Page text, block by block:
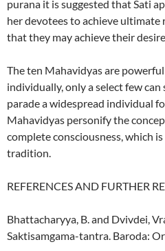
purana it is suggested that Sati
her devotees to achieve ultimate
that they may achieve their
The ten Mahavidyas are
individually, only a select few
parade a widespread individual
Mahavidyas personify the
complete consciousness, which
tradition.
REFERENCES AND FURTHER
Bhattacharyya, B. and Dvivdei,
Saktisamgama-tantra. Baroda: